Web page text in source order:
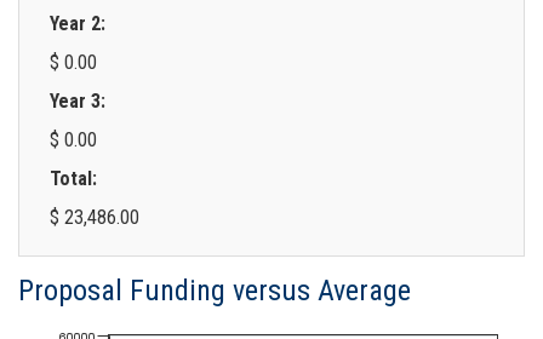
Year 2:
$ 0.00
Year 3:
$ 0.00
Total:
$ 23,486.00
Proposal Funding versus Average